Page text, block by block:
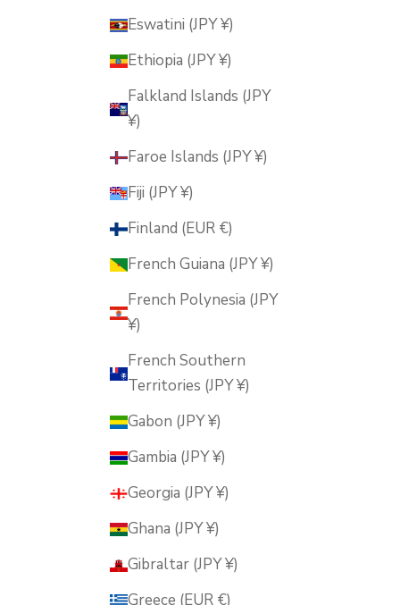
Eswatini (JPY ¥)
Ethiopia (JPY ¥)
Falkland Islands (JPY
¥)
Faroe Islands (JPY ¥)
Fiji (JPY ¥)
Finland (EUR €)
French Guiana (JPY ¥)
French Polynesia (JPY
¥)
French Southern
Territories (JPY ¥)
Gabon (JPY ¥)
Gambia (JPY ¥)
Georgia (JPY ¥)
Ghana (JPY ¥)
Gibraltar (JPY ¥)
Greece (EUR €)